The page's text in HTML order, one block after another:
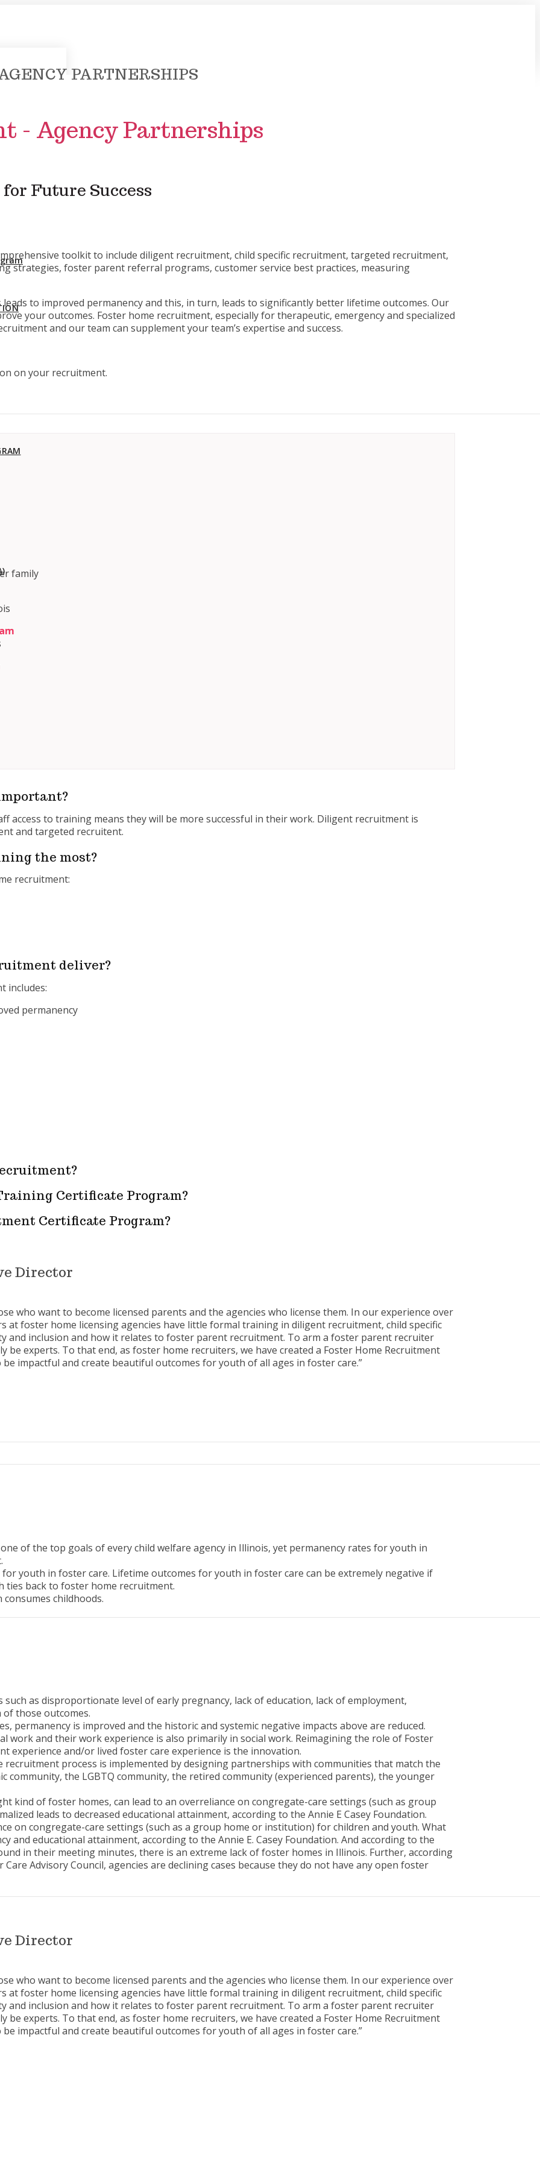
PARTNERSHIPS
- Agency Partnerships
Future Success
toolkit to include diligent recruitment, child specific recruitment, targeted recruitment,
strategies, foster parent referral programs, customer service best practices, measuring
to improved permanency and this, in turn, leads to significantly better lifetime outcomes. Our
your outcomes. Foster home recruitment, especially for therapeutic, emergency and specialized
and our team can supplement your team’s expertise and success.
on your recruitment.
family
access to training means they will be more successful in their work. Diligent recruitment is
and targeted recruitent.
the most?
recruitment:
deliver?
includes:
permanency
Certificate Program?
Certificate Program?
Director
who want to become licensed parents and the agencies who license them. In our experience over
at foster home licensing agencies have little formal training in diligent recruitment, child specific
and inclusion and how it relates to foster parent recruitment. To arm a foster parent recruiter
experts. To that end, as foster home recruiters, we have created a Foster Home Recruitment
impactful and create beautiful outcomes for youth of all ages in foster care.”
of the top goals of every child welfare agency in Illinois, yet permanency rates for youth in
youth in foster care. Lifetime outcomes for youth in foster care can be extremely negative if
ties back to foster home recruitment.
childhoods.
as disproportionate level of early pregnancy, lack of education, lack of employment,
those outcomes.
permanency is improved and the historic and systemic negative impacts above are reduced.
work and their work experience is also primarily in social work. Reimagining the role of Foster
experience and/or lived foster care experience is the innovation.
recruitment process is implemented by designing partnerships with communities that match the
community, the LGBTQ community, the retired community (experienced parents), the younger
kind of foster homes, can lead to an overreliance on congregate-care settings (such as group
leads to decreased educational attainment, according to the Annie E Casey Foundation.
on congregate-care settings (such as a group home or institution) for children and youth. What
and educational attainment, according to the Annie E. Casey Foundation. And according to the
in their meeting minutes, there is an extreme lack of foster homes in Illinois. Further, according
Advisory Council, agencies are declining cases because they do not have any open foster
Director
who want to become licensed parents and the agencies who license them. In our experience over
at foster home licensing agencies have little formal training in diligent recruitment, child specific
and inclusion and how it relates to foster parent recruitment. To arm a foster parent recruiter
experts. To that end, as foster home recruiters, we have created a Foster Home Recruitment
impactful and create beautiful outcomes for youth of all ages in foster care.”